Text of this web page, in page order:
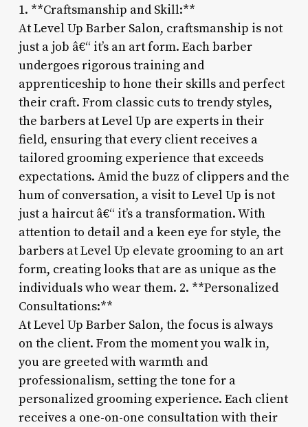
1. **Craftsmanship and Skill:**
At Level Up Barber Salon, craftsmanship is not
just a job â€“ it’s an art form. Each barber
undergoes rigorous training and
apprenticeship to hone their skills and perfect
their craft. From classic cuts to trendy styles,
the barbers at Level Up are experts in their
field, ensuring that every client receives a
tailored grooming experience that exceeds
expectations. Amid the buzz of clippers and the
hum of conversation, a visit to Level Up is not
just a haircut â€“ it’s a transformation. With
attention to detail and a keen eye for style, the
barbers at Level Up elevate grooming to an art
form, creating looks that are as unique as the
individuals who wear them. 2. **Personalized
Consultations:**
At Level Up Barber Salon, the focus is always
on the client. From the moment you walk in,
you are greeted with warmth and
professionalism, setting the tone for a
personalized grooming experience. Each client
receives a one-on-one consultation with their